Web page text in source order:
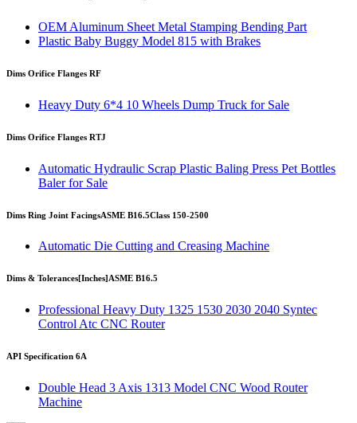
OEM Aluminum Sheet Metal Stamping Bending Part
Plastic Baby Buggy Model 815 with Brakes
Dims Orifice Flanges RF
Heavy Duty 6*4 10 Wheels Dump Truck for Sale
Dims Orifice Flanges RTJ
Automatic Hydraulic Scrap Plastic Baling Press Pet Bottles
Baler for Sale
Dims Ring Joint FacingsASME B16.5Class 150-2500
Automatic Die Cutting and Creasing Machine
Dims & Tolerances[Inches]ASME B16.5
Professional Heavy Duty 1325 1530 2030 2040 Syntec
Control Atc CNC Router
API Specification 6A
Double Head 3 Axis 1313 Model CNC Wood Router
Machine